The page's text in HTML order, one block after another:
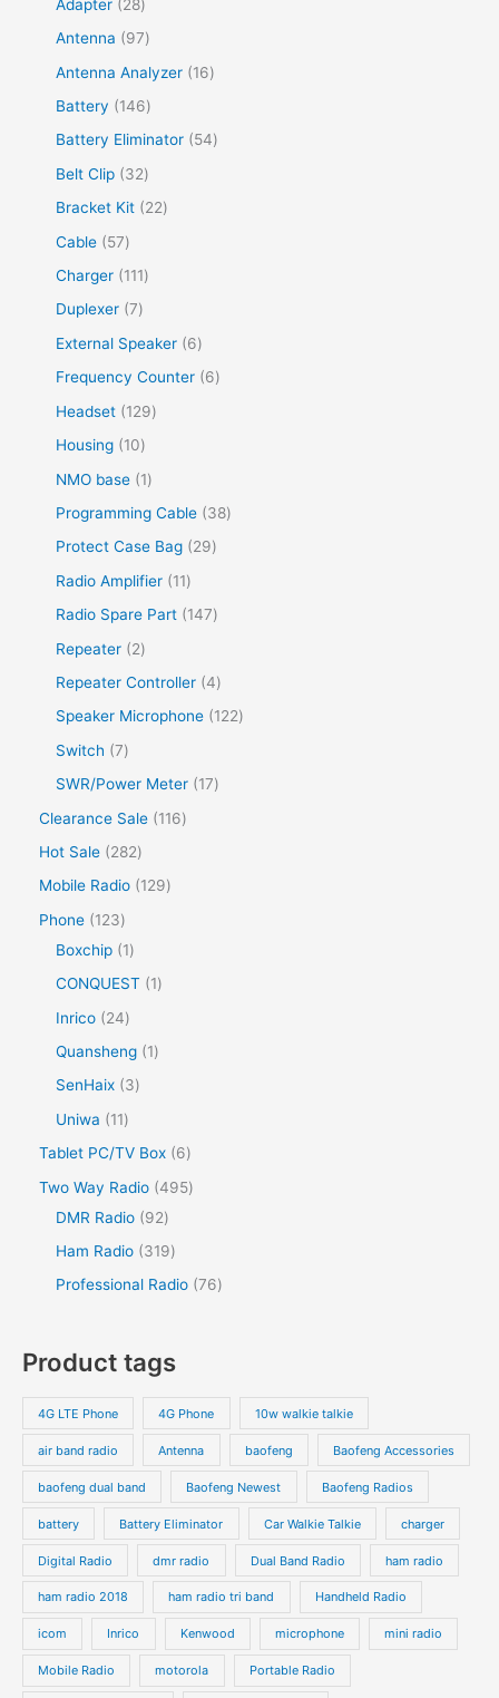
Adapter
28
Antenna
97
Antenna Analyzer
16
Battery
146
Battery Eliminator
54
Belt Clip
32
Bracket Kit
22
Cable
57
Charger
111
Duplexer 7
External Speaker
6
Frequency Counter
6
Headset
129
Housing
10
NMO base
1
Programming Cable
38
Protect Case Bag
29
Radio Amplifier
11
Radio Spare Part
147
Repeater
2
Repeater Controller 4
Speaker Microphone
122
Switch
7
SWR/Power Meter
17
Clearance Sale
116
Hot Sale
282
Mobile Radio
129
Phone
123
Boxchip
1
CONQUEST
1
Inrico
24
Quansheng
1
SenHaix
3
Uniwa
11
Tablet PC/TV Box
6
Two Way Radio 495
DMR Radio
92
Ham Radio
319
Professional Radio 76
Product tags
4G LTE Phone 4G Phone 10w walkie talkie
air band radio Antenna baofeng Baofeng Accessories
baofeng dual band Baofeng Newest Baofeng Radios
battery Battery Eliminator Car Walkie Talkie charger
Digital Radio dmr radio Dual Band Radio ham radio
ham radio 2018 ham radio tri band Handheld Radio
icom Inrico Kenwood microphone mini radio
Mobile Radio motorola Portable Radio